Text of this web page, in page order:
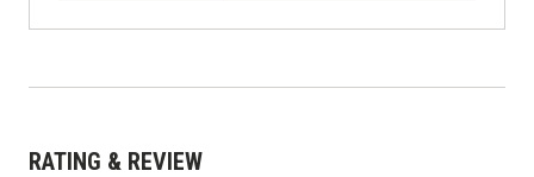
RATING & REVIEW